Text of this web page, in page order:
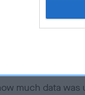
(EBVs) predict
data from the
minus number
towards the
much data was